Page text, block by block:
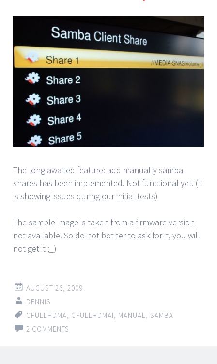
The long awaited feature: add manually samba
shares has been implemented. Not functional yet. (it
is showing issues during our initial tests)
The sample image is taken from a firmware version
not available. So do not bother to ask for it, you will
not get it ;_)
AUGUST 26, 2009
DENNIS
CFULLHDMA, CFULLHDMAI, MANUAL, SAMBA
2 COMMENTS